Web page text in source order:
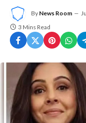
By News Room
3 Mins Read